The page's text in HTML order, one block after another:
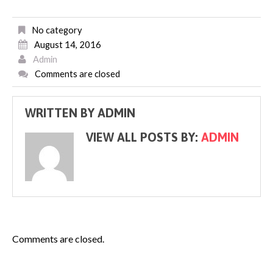
No category
August 14, 2016
Admin
Comments are closed
WRITTEN BY ADMIN
VIEW ALL POSTS BY: ADMIN
Comments are closed.